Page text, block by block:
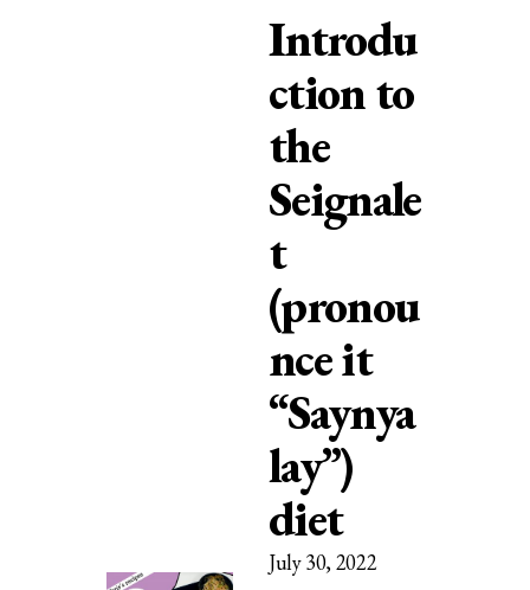
Introdu
ction to
the
Seignale
t
(pronou
nce it
“Saynya
lay”)
diet
July 30, 2022